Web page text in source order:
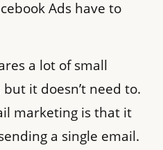
Ads have to
a lot of small
it doesn’t need to.
marketing is that it
a single email.